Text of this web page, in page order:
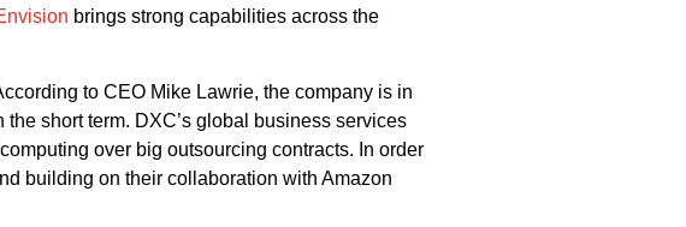
brings strong capabilities across the
to CEO Mike Lawrie, the company is in
short term. DXC’s global business services
over big outsourcing contracts. In order
building on their collaboration with Amazon